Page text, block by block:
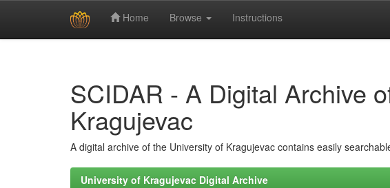
Home Browse Instructions
SCIDAR - A Digital Archive
Kragujevac
A digital archive of the University of Kragujevac contains easily
University of Kragujevac Digital Archive